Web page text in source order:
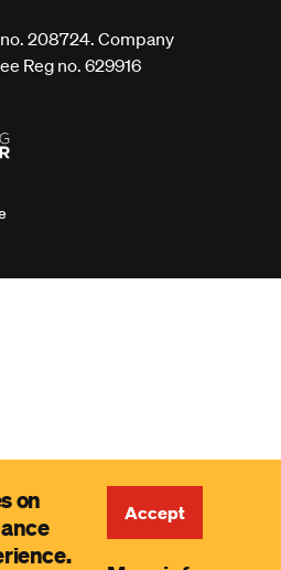
208724. Company
Reg no. 629916
on
Accept